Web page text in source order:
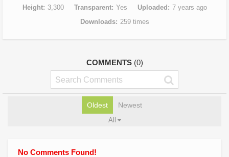
Height
3,300 Transparent Yes Uploaded
7 years ago
Downloads
259 times
COMMENTS (0)
Oldest Newest
All
No Comments Found!